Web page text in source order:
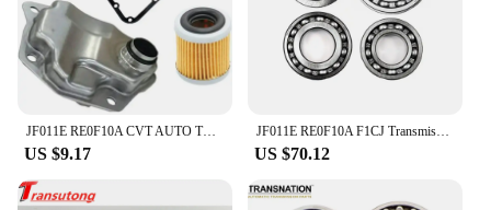
JF011E RE0F10A CVT AUTO TRANSMISSION Filter KIT for DODGE JEEP MITSUBISHI 2007-2019 Car Accessories
US $9.17
JF011E RE0F10A F1CJ Transmission CVT Pulley Bearing Kit 4 cylinder 4 pcs/kit Fit For Nissan Renault Mitsubishi 033220N-QX
US $70.12